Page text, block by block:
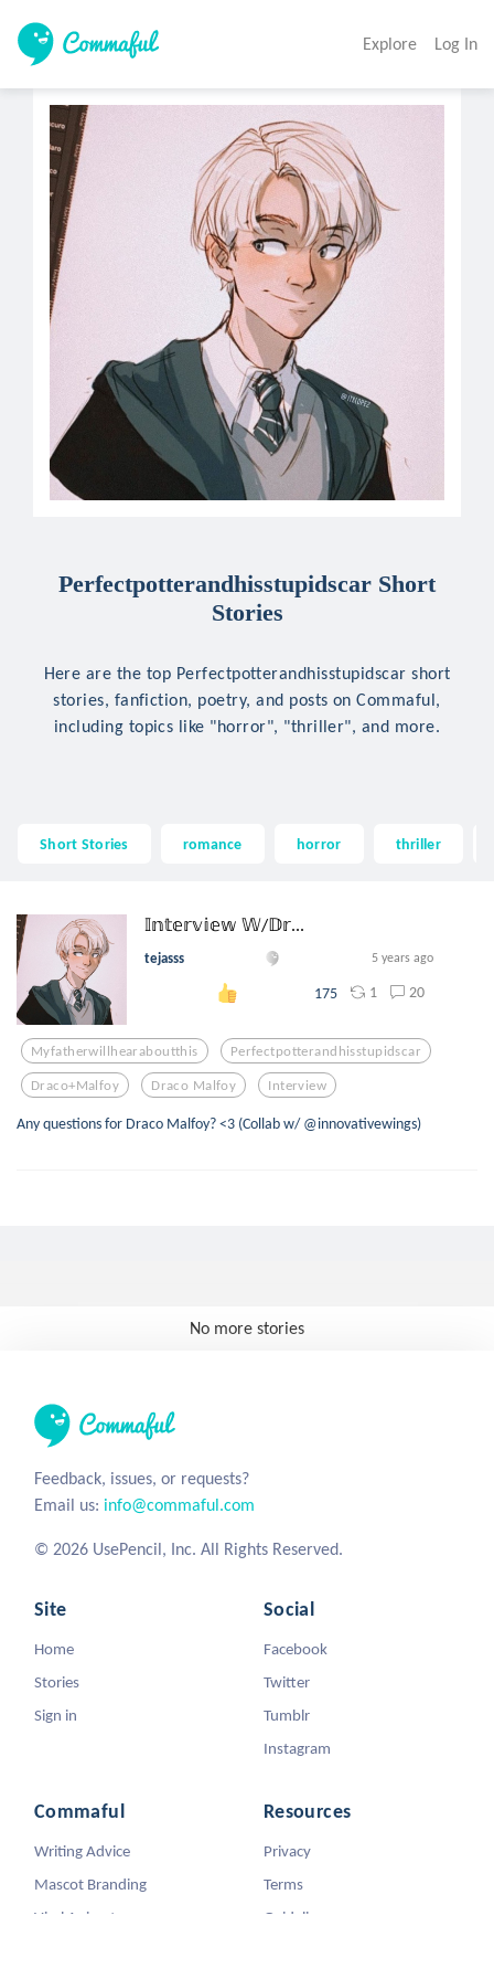
Explore Log In
Perfectpotterandhisstupidscar Short
Stories
Here are the top Perfectpotterandhisstupidscar short
stories, fanfiction, poetry, and posts on Commaful,
including topics like "horror", "thriller", and more.
Short Stories romance horror thriller
𝕀𝕟𝕥𝕖𝕣𝕧𝕚𝕖𝕨 𝕎/𝔻𝕣...
tejasss 5 years ago
175 1 20
Myfatherwillhearaboutthis Perfectpotterandhisstupidscar
Draco+malfoy Draco Malfoy Interview
Any questions for Draco Malfoy? <3 (Collab w/ @innovativewings)
No more stories
Feedback, issues, or requests?
Email us: info@commaful.com
© 2026 UsePencil, Inc. All Rights Reserved.
Site
Home
Stories
Sign in
Social
Facebook
Twitter
Tumblr
Instagram
Commaful
Writing Advice
Mascot Branding
Viral Animators
Resources
Privacy
Terms
Guidelines